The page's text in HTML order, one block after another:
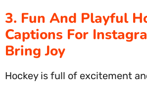
3. Fun And Playful
Captions For
Bring Joy
Hockey is full of excitement